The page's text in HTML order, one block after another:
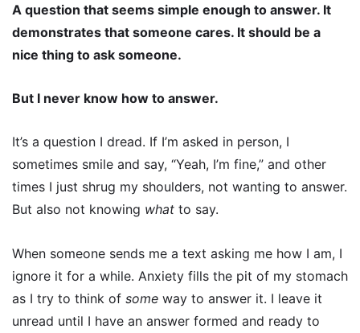
A question that seems simple enough to answer. It
demonstrates that someone cares. It should be a
nice thing to ask someone.
But I never know how to answer.
It’s a question I dread. If I’m asked in person, I
sometimes smile and say, “Yeah, I’m fine,” and other
times I just shrug my shoulders, not wanting to answer.
But also not knowing what to say.
When someone sends me a text asking me how I am, I
ignore it for a while. Anxiety fills the pit of my stomach
as I try to think of some way to answer it. I leave it
unread until I have an answer formed and ready to